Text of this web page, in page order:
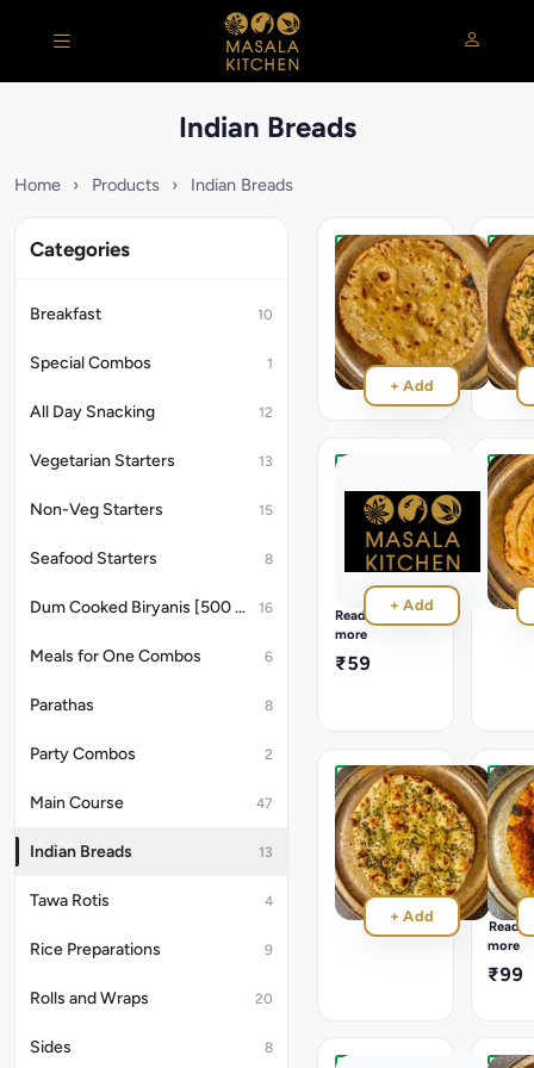
Indian Breads
Home › Products › Indian Breads
Categories
Breakfast 10
Special Combos 1
All Day Snacking 12
Vegetarian Starters 13
Non-Veg Starters 15
Seafood Starters 8
Dum Cooked Biryanis [500 ML] 16
Meals for One Combos 6
Parathas 8
Party Combos 2
Main Course 47
Indian Breads 13
Tawa Rotis 4
Rice Preparations 9
Rolls and Wraps 20
Sides 8
Tandoori
Roti
[Wheat]
₹55
+ Add
Roti
₹65
Roti
[Wheat]
Tandoori
cooked
Wheat
Based
Roti
with
Read
more
₹59
+ Add
₹58
Kulcha
₹45
+ Add
A
of
whole
spices,
ground
and
Read
more
₹99